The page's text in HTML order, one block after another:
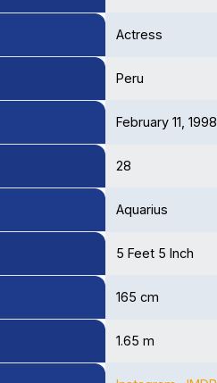
Actress
Peru
February 11, 1998
28
Aquarius
5 Feet 5 Inch
165 cm
1.65 m